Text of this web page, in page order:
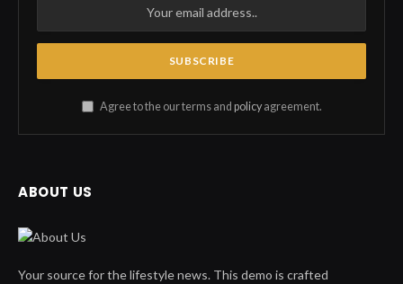
Agree to the our terms and policyagreement.
ABOUT US
Your source for the lifestyle news. This demo is crafted